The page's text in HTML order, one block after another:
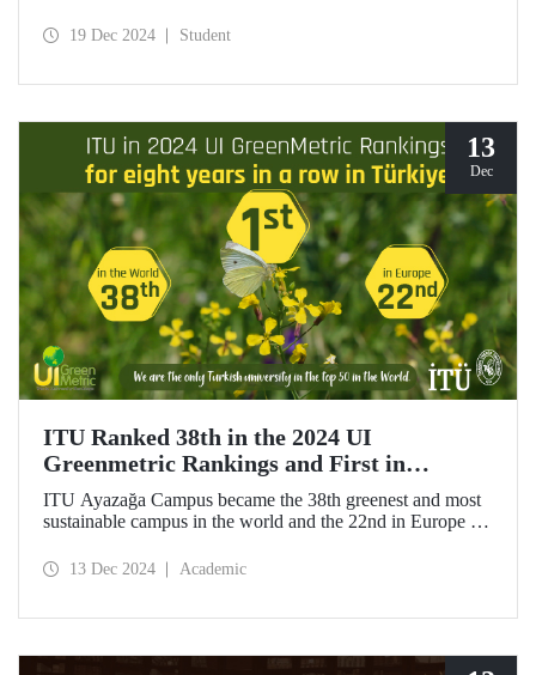
Plattner Institute of Design (d.school) and aims to train
design-oriented thinking and received the title of
"Innovation Fellow".
19 Dec 2024 Student
13
Dec
ITU Ranked 38th in the 2024 UI
Greenmetric Rankings and First in
Türkiye!
ITU Ayazağa Campus became the 38th greenest and most
sustainable campus in the world and the 22nd in Europe in
from Türkiye to enter the top 50, ITU ranked first in
13 Dec 2024 Academic